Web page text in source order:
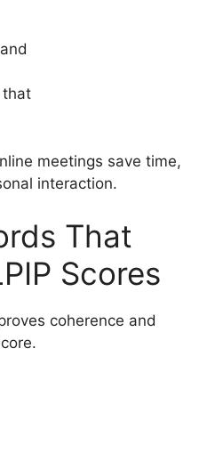
that
meetings save time,
interaction.
That
Scores
coherence and